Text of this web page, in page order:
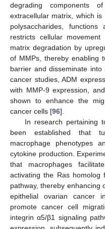
degrading components
extracellular matrix, which
polysaccharides,
restricts cellular movement
matrix degradation by
of MMPs, thereby enabling
barrier and disseminate into
cancer studies, ADM
with MMP-9 expression,
shown to enhance the
cancer cells [96].
In research pertaining
been established that
macrophage phenotypes
cytokine production.
that macrophages
activating the Ras homolog
pathway, thereby enhancing
epithelial ovarian cancer
promote cancer cell
integrin α5/β1 signaling